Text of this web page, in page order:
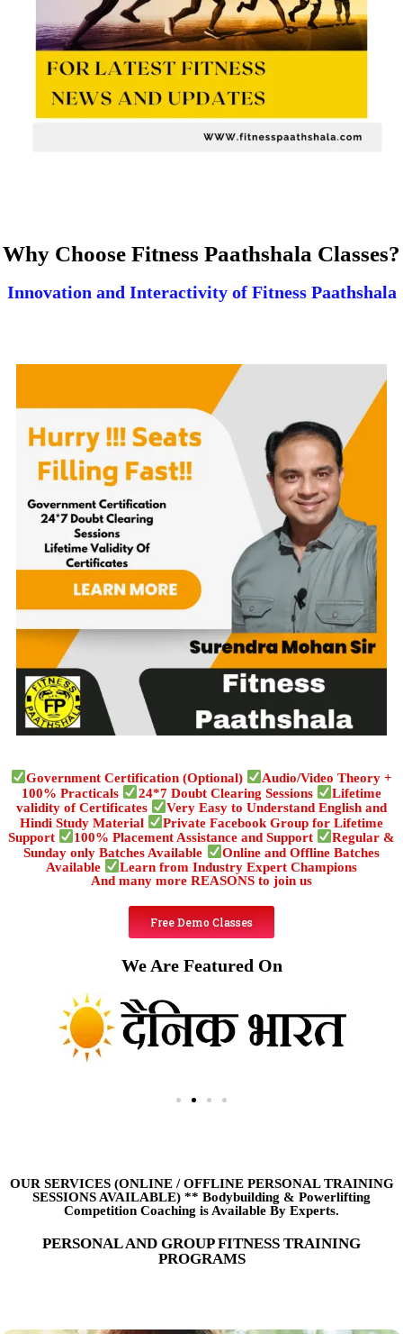
Why Choose Fitness Paathshala Classes?
Innovation and Interactivity of Fitness Paathshala
Government Certification (Optional)
Audio/Video Theory +
100% Practicals
24*7 Doubt Clearing Sessions
Lifetime
validity of Certificates
Very Easy to Understand English and
Hindi Study Material
Private Facebook Group for Lifetime
Support
100% Placement Assistance and Support
Regular &
Sunday only Batches Available
Online and Offline Batches
Available
Learn from Industry Expert Champions
And many more REASONS to join us
Free Demo Classes
We Are Featured On
OUR SERVICES (ONLINE /OFFLINE PERSONAL TRAINING
SESSIONS AVAILABLE) ** Bodybuilding & Powerlifting
Competition Coaching is Available By Experts.
PERSONAL AND GROUP FITNESS TRAINING
PROGRAMS